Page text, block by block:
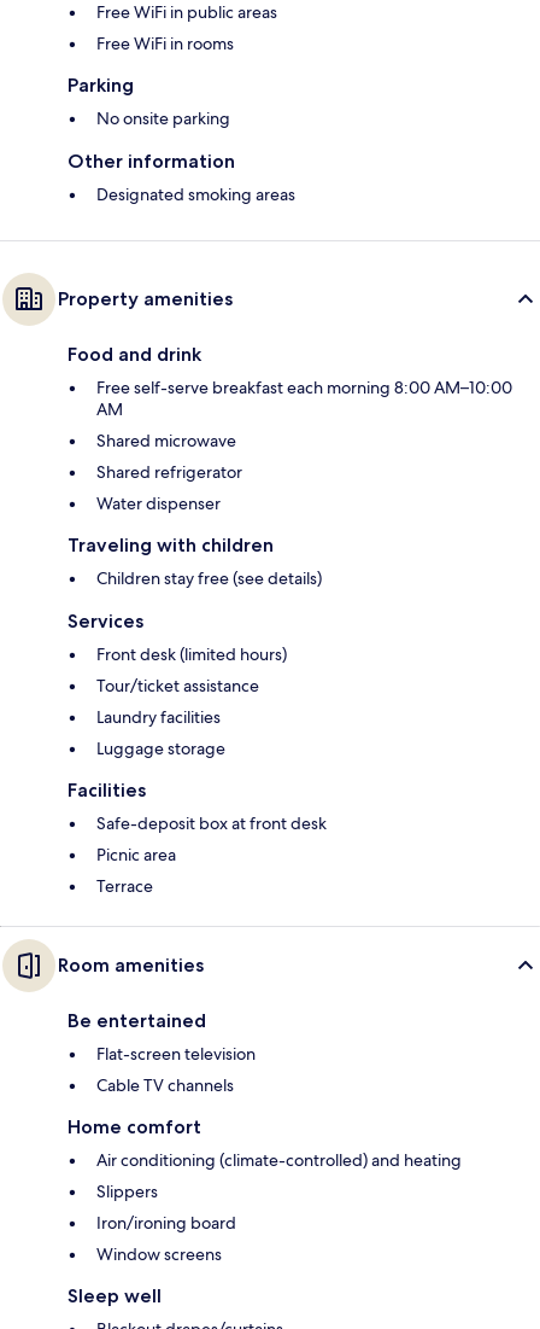
Free WiFi in public areas
Free WiFi in rooms
Parking
No onsite parking
Other information
Designated smoking areas
Property amenities
Food and drink
Free self-serve breakfast each morning 8:00 AM–10:00
AM
Shared microwave
Shared refrigerator
Water dispenser
Traveling with children
Children stay free (see details)
Services
Front desk (limited hours)
Tour/ticket assistance
Laundry facilities
Luggage storage
Facilities
Safe-deposit box at front desk
Picnic area
Terrace
Room amenities
Be entertained
Flat-screen television
Cable TV channels
Home comfort
Air conditioning (climate-controlled) and heating
Slippers
Iron/ironing board
Window screens
Sleep well